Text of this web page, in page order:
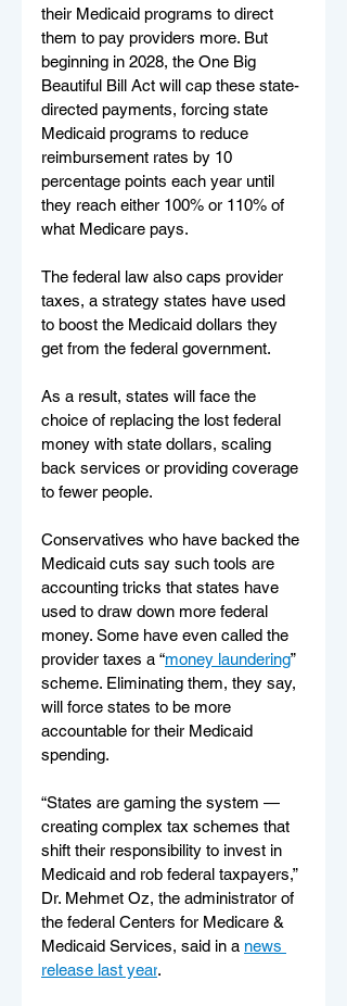
their Medicaid programs to direct
them to pay providers more. But
beginning in 2028, the One Big
Beautiful Bill Act will cap these state-
directed payments, forcing state
Medicaid programs to reduce
reimbursement rates by 10
percentage points each year until
they reach either 100% or 110% of
what Medicare pays.
The federal law also caps provider
taxes, a strategy states have used
to boost the Medicaid dollars they
get from the federal government.
As a result, states will face the
choice of replacing the lost federal
money with state dollars, scaling
back services or providing coverage
to fewer people.
Conservatives who have backed the
Medicaid cuts say such tools are
accounting tricks that states have
used to draw down more federal
money. Some have even called the
provider taxes a “money laundering”
scheme. Eliminating them, they say,
will force states to be more
accountable for their Medicaid
spending.
“States are gaming the system —
creating complex tax schemes that
shift their responsibility to invest in
Medicaid and rob federal taxpayers,”
Dr. Mehmet Oz, the administrator of
the federal Centers for Medicare &
Medicaid Services, said in a news
release last year.